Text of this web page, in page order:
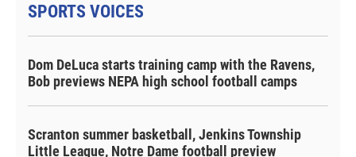
SPORTS VOICES
Dom DeLuca starts training camp with the Ravens,
Bob previews NEPA high school football camps
Scranton summer basketball, Jenkins Township
Little League, Notre Dame football preview